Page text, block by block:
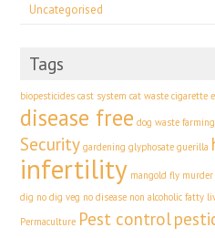
Uncategorised
Tags
biopesticides cast system cat waste cigarette
disease free dog waste
Security gardening glyphosate guerilla
infertility mangold fly murder
dig no dig veg no disease non alcoholic fatty
Permaculture Pest control